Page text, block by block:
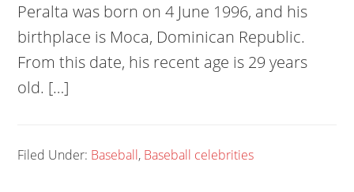
Peralta was born on 4 June 1996, and his
birthplace is Moca, Dominican Republic.
From this date, his recent age is 29 years
old. […]
Filed Under: Baseball, Baseball celebrities